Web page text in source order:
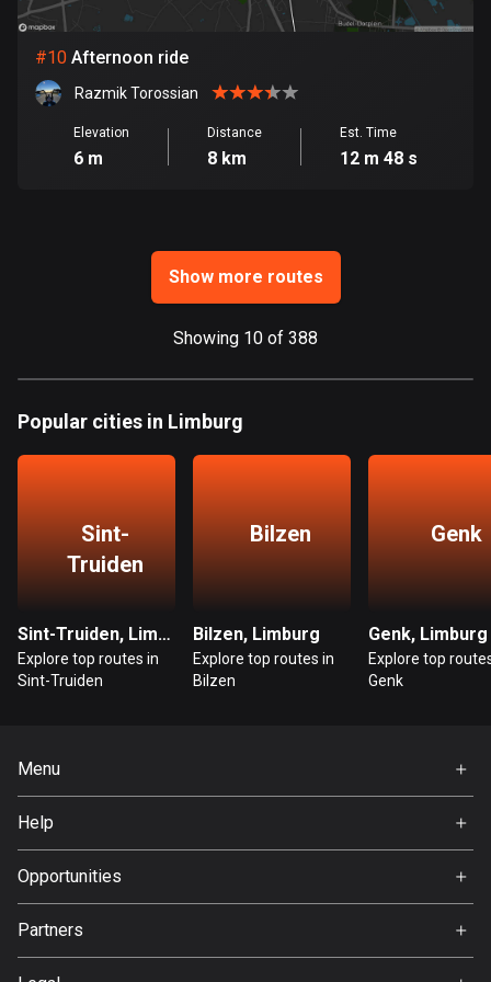
86 routes
Greece
Grenada
Guadeloupe
Guam
Guatemala
316 routes
2 routes
Guinea
29 routes
Honduras
#10 Afternoon ride
Razmik Torossian
Elevation
6 m
Distance
8 km
Est. Time
12 m 48 s
Show more routes
Showing 10 of 388
Popular cities in Limburg
Sint-
Truiden
Sint-Truiden, Limburg
Explore top routes in
Sint-Truiden
Bilzen
Bilzen, Limburg
Explore top routes in
Bilzen
Genk
Genk, Limburg
Explore top
Genk
Menu
About Us
Help
Opportunities
Partners